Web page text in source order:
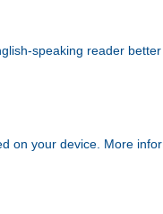
speaking reader
on your device. More